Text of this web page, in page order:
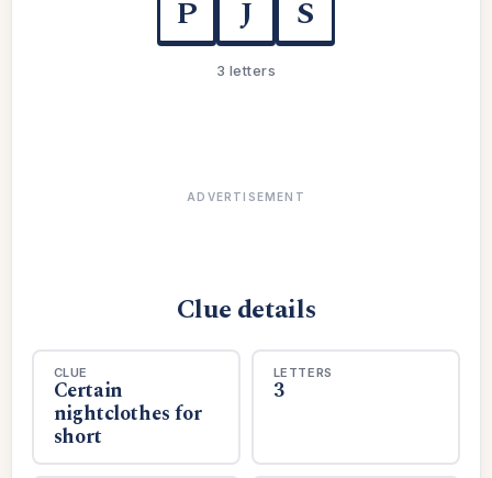
P J S
3 letters
ADVERTISEMENT
Clue details
CLUE
Certain
nightclothes for
short
LETTERS
3